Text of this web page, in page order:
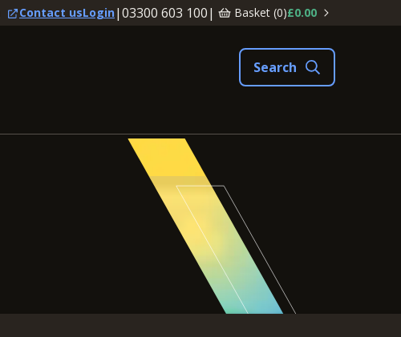
Contact usLogin|03300 603 100| Basket (0)£0.00